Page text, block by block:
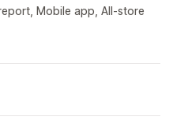
Mobile app, All-store